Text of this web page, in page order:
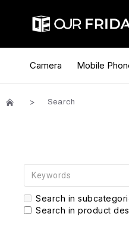
Camera Mobile
Search
Search in
Search in product